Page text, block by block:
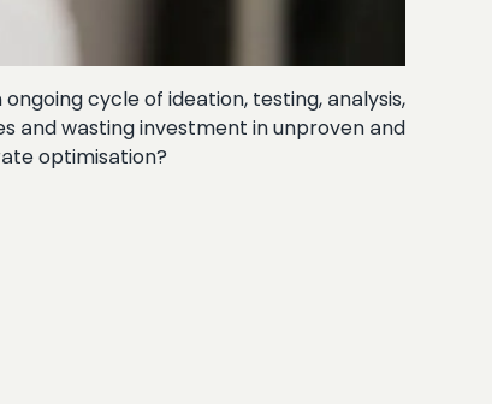
cycle of ideation, testing, analysis,
and wasting investment in unproven and
optimisation?